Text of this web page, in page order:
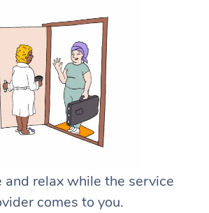
and relax while the service
comes to you.